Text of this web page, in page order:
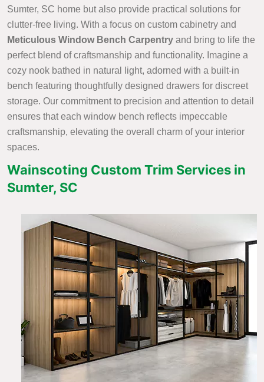
Sumter, SC home but also provide practical solutions for
clutter-free living. With a focus on custom cabinetry and
Meticulous Window Bench Carpentry and bring to life the
perfect blend of craftsmanship and functionality. Imagine a
cozy nook bathed in natural light, adorned with a built-in
bench featuring thoughtfully designed drawers for discreet
storage. Our commitment to precision and attention to detail
ensures that each window bench reflects impeccable
craftsmanship, elevating the overall charm of your interior
spaces.
Wainscoting Custom Trim Services in
Sumter, SC